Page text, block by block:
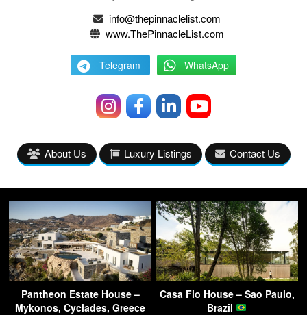
info@thepinnaclelist.com
www.ThePinnacleList.com
Telegram WhatsApp
About Us Luxury Listings Contact Us
Pantheon Estate House –
Mykonos, Cyclades, Greece
Casa Fio House – Sao Paulo,
Brazil